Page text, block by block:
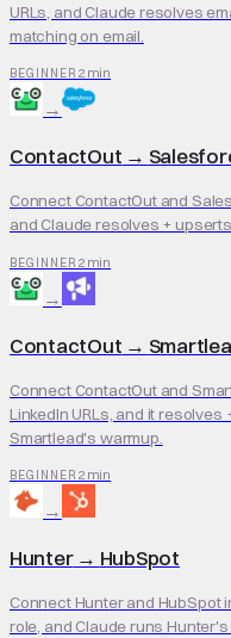
URLs, and Claude resolves
matching on email.
BEGINNER 2 min
→
ContactOut →
Connect ContactOut and
and Claude resolves +
BEGINNER 2 min
→
ContactOut →
Connect ContactOut and
LinkedIn URLs, and it
Smartlead's warmup.
BEGINNER 2 min
→
Hunter→ HubSpot
Connect Hunter and HubSpot
role, and Claude runs